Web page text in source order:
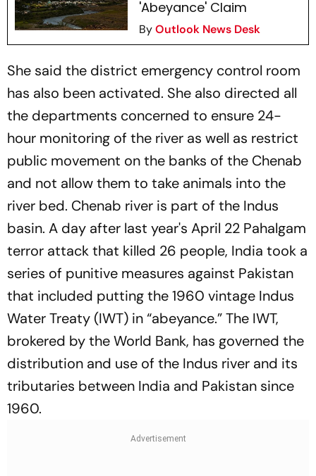
'Abeyance' Claim
ByOutlook News Desk
She said the district emergency control room
has also been activated. She also directed all
the departments concerned to ensure 24-
hour monitoring of the river as well as restrict
public movement on the banks of the Chenab
and not allow them to take animals into the
river bed. Chenab river is part of the Indus
basin. A day after last year's April 22 Pahalgam
terror attack that killed 26 people, India took a
series of punitive measures against Pakistan
that included putting the 1960 vintage Indus
Water Treaty (IWT) in “abeyance.” The IWT,
brokered by the World Bank, has governed the
distribution and use of the Indus river and its
tributaries between India and Pakistan since
1960.